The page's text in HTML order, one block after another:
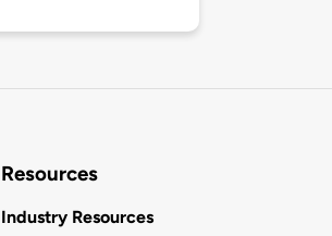
Resources
Industry Resources